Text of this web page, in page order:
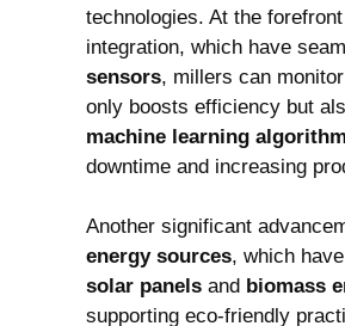
technologies.​ At the
integration, ⁢which have
sensors, millers can
only boosts⁣ efficiency but
machine learning
downtime and increasing​
Another significant
energy sources, which
solar panels and biomass
supporting eco-friendly